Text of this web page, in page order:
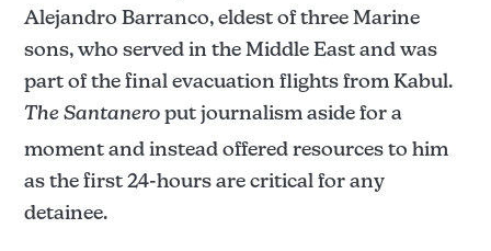
Alejandro Barranco, eldest of three Marine
sons, who served in the Middle East and was
part of the final evacuation flights from Kabul.
The Santaneroput journalism aside for a
moment and instead offered resources to him
as the first 24-hours are critical for any
detainee.